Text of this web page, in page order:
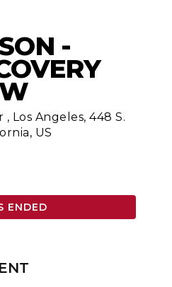
-
, Los Angeles, 448 S.
US
ENDED